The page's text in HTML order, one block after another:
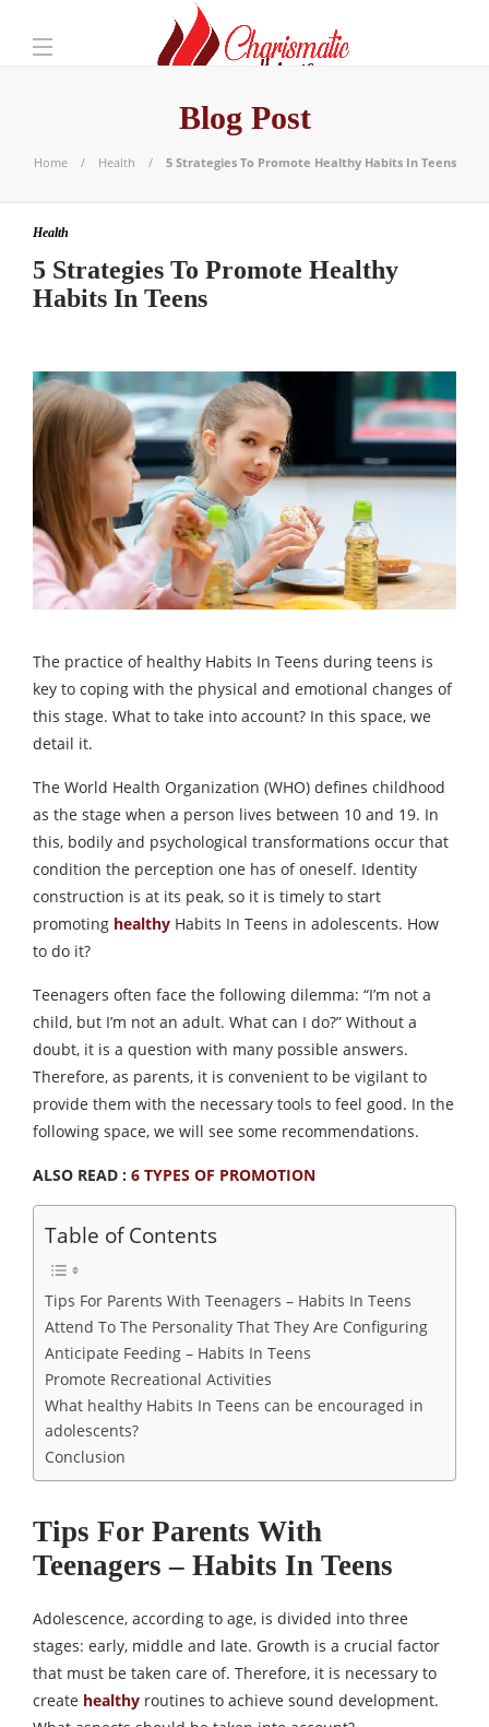
Blog Post
Home Health 5 Strategies To Promote Healthy Habits In Teens
Health
5 Strategies To Promote Healthy
Habits In Teens
The practice of healthy Habits In Teens during teens is
key to coping with the physical and emotional changes of
this stage. What to take into account? In this space, we
detail it.
The World Health Organization (WHO) defines childhood
as the stage when a person lives between 10 and 19. In
this, bodily and psychological transformations occur that
condition the perception one has of oneself. Identity
construction is at its peak, so it is timely to start
promoting healthy Habits In Teens in adolescents. How
to do it?
Teenagers often face the following dilemma: “I’m not a
child, but I’m not an adult. What can I do?” Without a
doubt, it is a question with many possible answers.
Therefore, as parents, it is convenient to be vigilant to
provide them with the necessary tools to feel good. In the
following space, we will see some recommendations.
ALSO READ : 6 TYPES OF PROMOTION
Table of Contents
Tips For Parents With Teenagers – Habits In Teens
Attend To The Personality That They Are Configuring
Anticipate Feeding – Habits In Teens
Promote Recreational Activities
What healthy Habits In Teens can be encouraged in
adolescents?
Conclusion
Tips For Parents With
Teenagers – Habits In Teens
Adolescence, according to age, is divided into three
stages: early, middle and late. Growth is a crucial factor
that must be taken care of. Therefore, it is necessary to
create healthy routines to achieve sound development.